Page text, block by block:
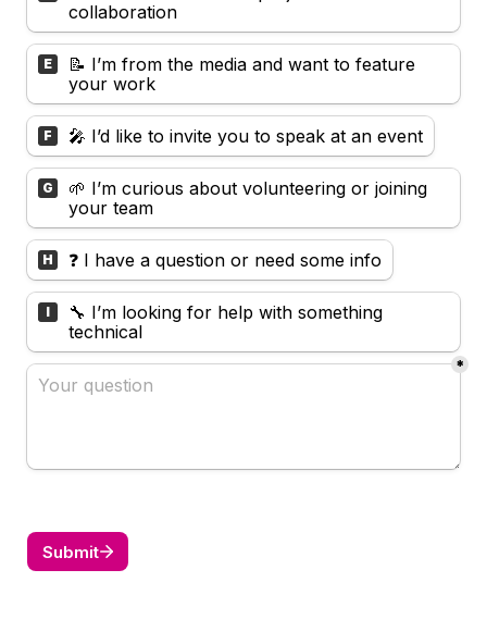
collaboration
E
📝 I’m from the media and want to feature
your work
F 🎤 I’d like to invite you to speak at an event
G
🌱 I’m curious about volunteering or joining
your team
H ❓ I have a question or need some info
I
🔧 I’m looking for help with something
technical
*
Submit